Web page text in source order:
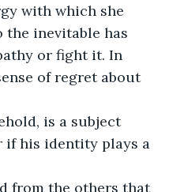
with which she
inevitable has
or fight it. In
of regret about
is a subject
if his identity plays a
from the others that